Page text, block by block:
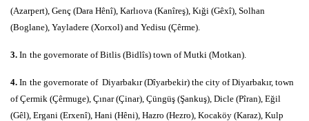
(Azarpert), Genç (Dara Hênî), Karlıova (Kanîreş), Kıği (Gêxî), Solhan
(Boglane), Yayladere (Xorxol) and Yedisu (Çêrme).
3. In the governorate of Bitlis (Bidlîs) town of Mutki (Motkan).
4. In the governorate of Diyarbakır (Dîyarbekir) the city of Diyarbakır, town
of Çermik (Çêrmuge), Çınar (Çinar), Çüngüş (Şankuş), Dicle (Pîran), Eğil
(Gêl), Ergani (Erxenî), Hani (Hêni), Hazro (Hezro), Kocaköy (Karaz), Kulp